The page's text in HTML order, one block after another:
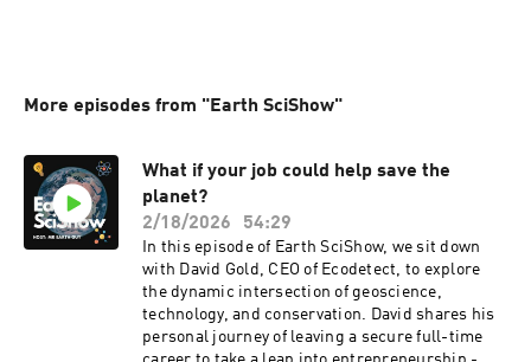
More episodes from "Earth SciShow"
What if your job could help save the
planet?
2/18/2026
54:29
In this episode of Earth SciShow, we sit down
with David Gold, CEO of Ecodetect, to explore
the dynamic intersection of geoscience,
technology, and conservation. David shares his
personal journey of leaving a secure full-time